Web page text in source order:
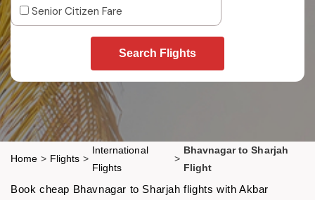
Senior Citizen Fare
Search Flights
Home > Flights >
International
Flights
>
Bhavnagar to Sharjah
Flight
Book cheap Bhavnagar to Sharjah flights with Akbar